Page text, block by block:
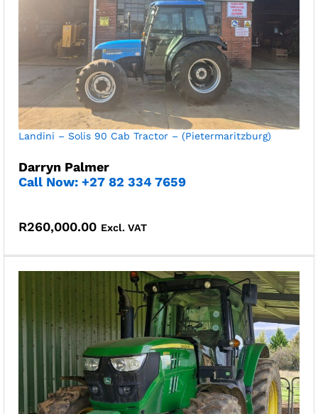
Landini – Solis 90 Cab Tractor – (Pietermaritzburg)
Darryn Palmer
Call Now: +27 82 334 7659
R260,000.00 Excl. VAT